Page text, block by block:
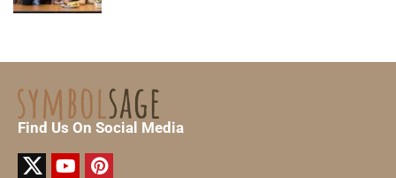
Find Us On Social Media